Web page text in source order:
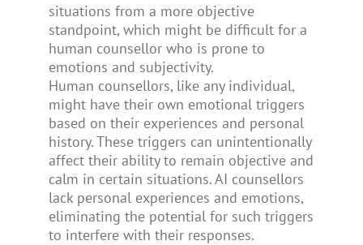
situations from a more objective
standpoint, which might be difficult for a
human counsellor who is prone to
emotions and subjectivity.
Human counsellors, like any individual,
might have their own emotional triggers
based on their experiences and personal
history. These triggers can unintentionally
affect their ability to remain objective and
calm in certain situations. AI counsellors
lack personal experiences and emotions,
eliminating the potential for such triggers
to interfere with their responses.